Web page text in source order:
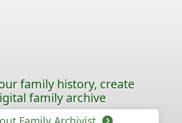
family history, create
family archive